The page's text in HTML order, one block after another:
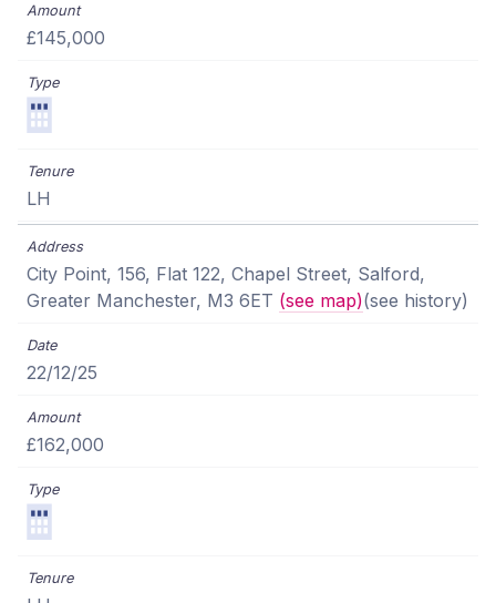
£145,000
LH
City Point, 156, Flat 122, Chapel Street, Salford,
Greater Manchester, M3 6ET (see map)(see history)
22/12/25
£162,000